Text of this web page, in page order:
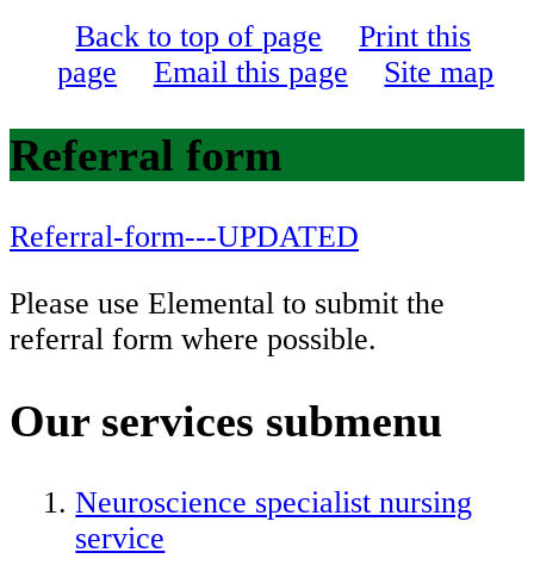
Back to top of page
Print this
page
Email this page Site map
Referral form
Referral-form---UPDATED
Please use Elemental to submit the
referral form where possible.
Our services submenu
Neuroscience specialist nursing
service